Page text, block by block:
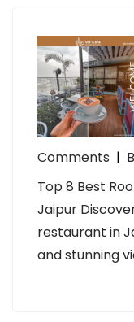
Comments |
Top 8 Best
Jaipur
restaurant in
and stunning